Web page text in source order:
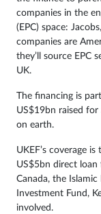
companies in the
(EPC) space:
companies are
they’ll source EPC
UK.
The financing is
US$19bn raised
on earth.
UKEF’s coverage
US$5bn direct
Canada, the
Investment Fund,
involved.